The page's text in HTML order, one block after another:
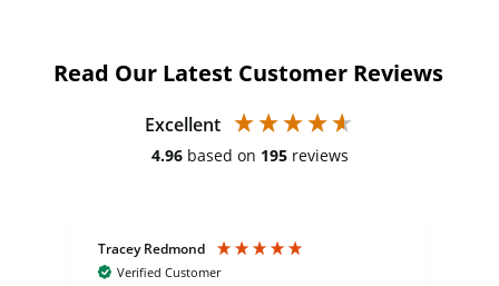
Read Our Latest Customer Reviews
Excellent
4.96 based on 195 reviews
Tracey Redmond
Verified Customer